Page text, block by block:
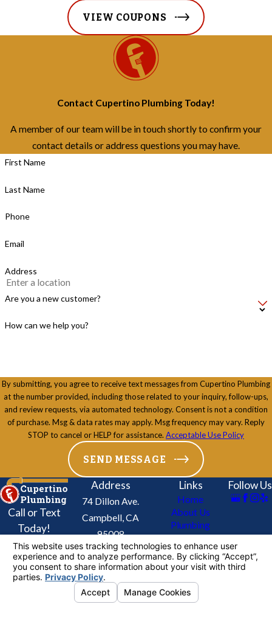
VIEW COUPONS
Contact Cupertino Plumbing Today!
A member of our team will be in touch shortly to confirm your
contact details or address questions you may have.
First Name
Last Name
Phone
Email
Address
Are you a new customer?
How can we help you?
By submitting, you agree to receive text messages from Cupertino Plumbing
at the number provided, including those related to your inquiry, follow-ups,
and review requests, via automated technology. Consent is not a condition
of purchase. Msg & data rates may apply. Msg frequency may vary. Reply
STOP to cancel or HELP for assistance. Acceptable Use Policy
SEND MESSAGE
Call or Text
Today!
408-
716-
3448
Address
74 Dillon Ave.
Campbell, CA
95008
Map & Directions
Links
Home
About Us
Plumbing
Services
Drains & Sewers
Re-Piping Service
Coupons
Follow Us
License #: 624905